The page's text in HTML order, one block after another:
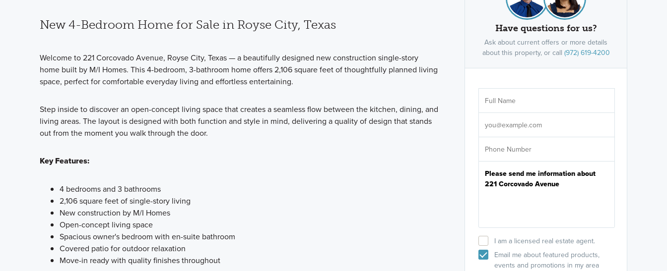
New 4-Bedroom Home for Sale in Royse City, Texas
Welcome to 221 Corcovado Avenue, Royse City, Texas — a beautifully designed new construction single-story
home built by M/I Homes. This 4-bedroom, 3-bathroom home offers 2,106 square feet of thoughtfully planned living
space, perfect for comfortable everyday living and effortless entertaining.
Step inside to discover an open-concept living space that creates a seamless flow between the kitchen, dining, and
living areas. The layout is designed with both function and style in mind, delivering a quality of design that stands
out from the moment you walk through the door.
Key Features:
4 bedrooms and 3 bathrooms
2,106 square feet of single-story living
New construction by M/I Homes
Open-concept living space
Spacious owner's bedroom with en-suite bathroom
Covered patio for outdoor relaxation
Move-in ready with quality finishes throughout
Have questions for us?
Ask about current offers or more details
about this property, or call (972) 619-4200
I am a licensed real estate agent.
Email me about featured products,
events and promotions in my area